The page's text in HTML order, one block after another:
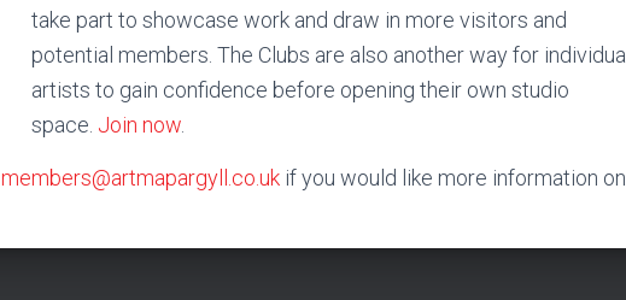
take part to showcase work and draw in more visitors and
potential members. The Clubs are also another way for individual
artists to gain confidence before opening their own studio
space. Join now.
members@artmapargyll.co.uk if you would like more information on